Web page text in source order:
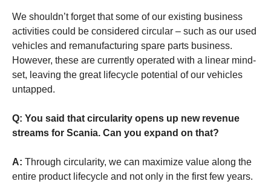
We shouldn’t forget that some of our existing business
activities could be considered circular – such as our used
vehicles and remanufacturing spare parts business.
However, these are currently operated with a linear mind-
set, leaving the great lifecycle potential of our vehicles
untapped.
Q: You said that circularity opens up new revenue
streams for Scania. Can you expand on that?
A: Through circularity, we can maximize value along the
entire product lifecycle and not only in the first few years.